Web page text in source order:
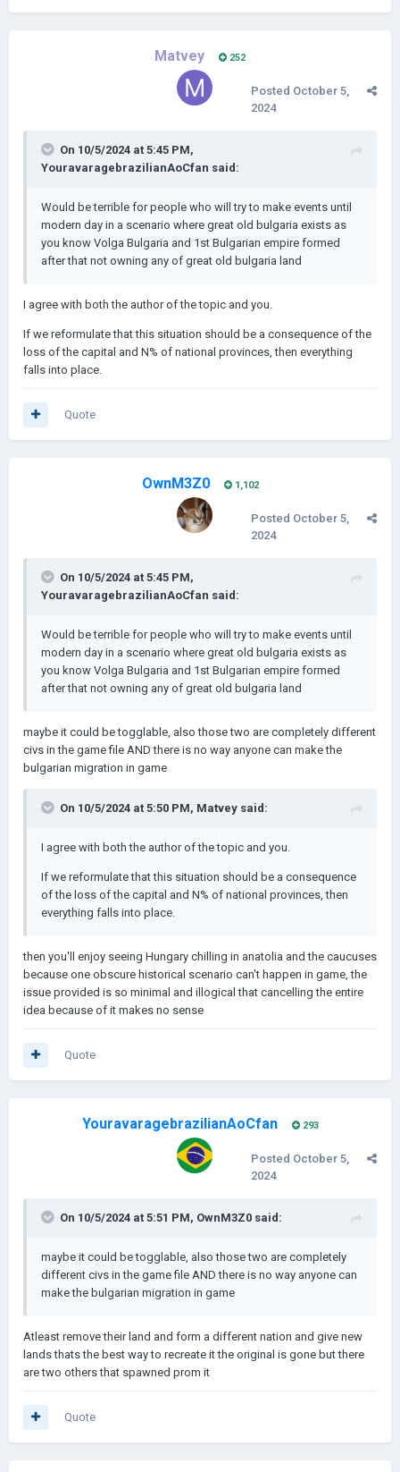
Matvey 252
Posted October 5,
2024
On 10/5/2024 at 5:45 PM,
YouravaragebrazilianAoCfan said:
Would be terrible for people who will try to make events until
modern day in a scenario where great old bulgaria exists as
you know Volga Bulgaria and 1st Bulgarian empire formed
after that not owning any of great old bulgaria land
I agree with both the author of the topic and you.
If we reformulate that this situation should be a consequence of the
loss of the capital and N% of national provinces, then everything
falls into place.
Quote
OwnM3Z0 1,102
Posted October 5,
2024
On 10/5/2024 at 5:45 PM,
YouravaragebrazilianAoCfan said:
Would be terrible for people who will try to make events until
modern day in a scenario where great old bulgaria exists as
you know Volga Bulgaria and 1st Bulgarian empire formed
after that not owning any of great old bulgaria land
maybe it could be togglable, also those two are completely different
civs in the game file AND there is no way anyone can make the
bulgarian migration in game
On 10/5/2024 at 5:50 PM, Matvey said:
I agree with both the author of the topic and you.
If we reformulate that this situation should be a consequence
of the loss of the capital and N% of national provinces, then
everything falls into place.
then you'll enjoy seeing Hungary chilling in anatolia and the caucuses
because one obscure historical scenario can't happen in game, the
issue provided is so minimal and illogical that cancelling the entire
idea because of it makes no sense
Quote
YouravaragebrazilianAoCfan 293
Posted October 5,
2024
On 10/5/2024 at 5:51 PM, OwnM3Z0 said:
maybe it could be togglable, also those two are completely
different civs in the game file AND there is no way anyone can
make the bulgarian migration in game
Atleast remove their land and form a different nation and give new
lands thats the best way to recreate it the original is gone but there
are two others that spawned prom it
Quote